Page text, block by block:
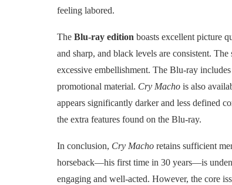
feeling labored.
The Blu-ray edition boasts excellent picture
and sharp, and black levels are consistent.
excessive embellishment. The Blu-ray
promotional material. Cry Machois also
appears significantly darker and less defined
the extra features found on the Blu-ray.
In conclusion, Cry Machoretains sufficient
horseback—his first time in 30 years—is
engaging and well-acted. However, the core